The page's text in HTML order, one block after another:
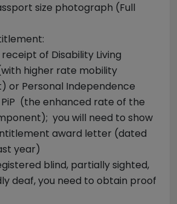
size photograph (Full
of Disability Living
higher rate mobility
or Personal Independence
(the enhanced rate of the
you will need to show
award letter (dated
year)
blind, partially sighted,
deaf, you need to obtain proof